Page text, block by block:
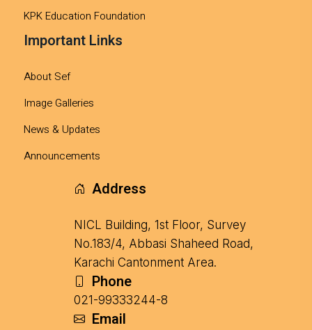
KPK Education Foundation
Important Links
About Sef
Image Galleries
News & Updates
Announcements
Address
NICL Building, 1st Floor, Survey
No.183/4, Abbasi Shaheed Road,
Karachi Cantonment Area.
Phone
021-99333244-8
Email